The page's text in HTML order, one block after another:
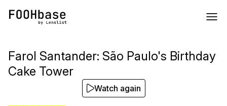
Farol Santander: São Paulo's Birthday
Cake Tower
Watch again